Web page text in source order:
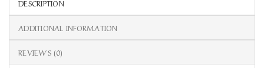
DESCRIPTION
ADDITIONAL INFORMATION
REVIEWS (0)